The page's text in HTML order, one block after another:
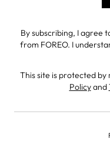
By subscribing, I agree
from FOREO. I
This site is protected
Policyand